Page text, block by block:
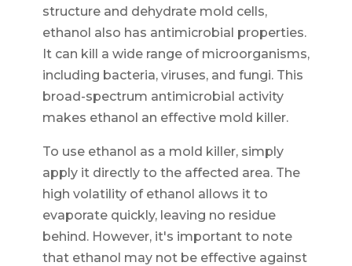
structure and dehydrate mold cells,
ethanol also has antimicrobial properties.
It can kill a wide range of microorganisms,
including bacteria, viruses, and fungi. This
broad-spectrum antimicrobial activity
makes ethanol an effective mold killer.
To use ethanol as a mold killer, simply
apply it directly to the affected area. The
high volatility of ethanol allows it to
evaporate quickly, leaving no residue
behind. However, it's important to note
that ethanol may not be effective against